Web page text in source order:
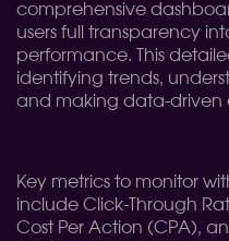
comprehensive
users full transparency
performance. This
identifying trends,
and making data-driven
Key metrics to monitor
include Click-Through
Cost Per Action (CPA),